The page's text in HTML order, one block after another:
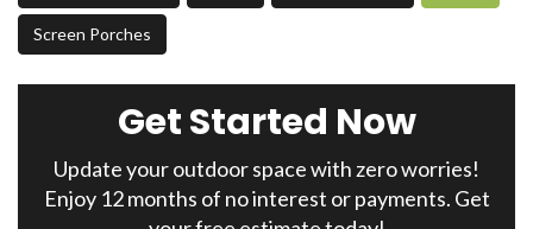
Screen Porches
Get Started Now
Update your outdoor space with zero worries!
Enjoy 12 months of no interest or payments. Get